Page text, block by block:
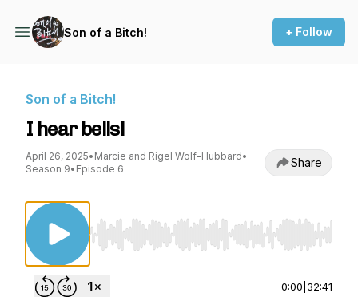
Son of a Bitch! + Follow
Son of a Bitch!
I hear bells!
April 26, 2025• Marcie and Rigel Wolf-Hubbard•
Season 9• Episode 6 Share
Use Left/Right to seek, Home/End to jump to
0:00 32:41